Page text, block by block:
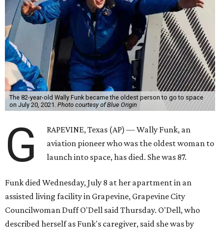
The 82-year-old Wally Funk became the oldest person to go to space
on July 20, 2021. Photo courtesy of Blue Origin
G
RAPEVINE, Texas (AP) — Wally Funk, an
aviation pioneer who was the oldest woman to
launch into space, has died. She was 87.
Funk died Wednesday, July 8 at her apartment in an
assisted living facility in Grapevine, Grapevine City
Councilwoman Duff O'Dell said Thursday. O'Dell, who
described herself as Funk's caregiver, said she was by